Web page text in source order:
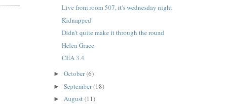
Live from room 507, it's wednesday night
Kidnapped
Didn't quite make it through the round
Helen Grace
CEA 3.4
►October(6)
►September(18)
►August(11)